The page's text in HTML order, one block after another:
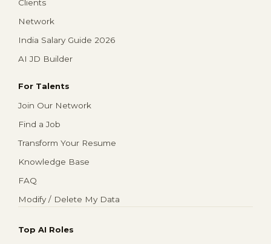
Clients
Network
India Salary Guide 2026
AI JD Builder
For Talents
Join Our Network
Find a Job
Transform Your Resume
Knowledge Base
FAQ
Modify / Delete My Data
Top AI Roles